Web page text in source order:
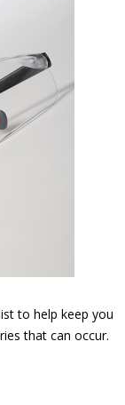
to help keep you
that can occur.